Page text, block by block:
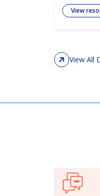
View
View All